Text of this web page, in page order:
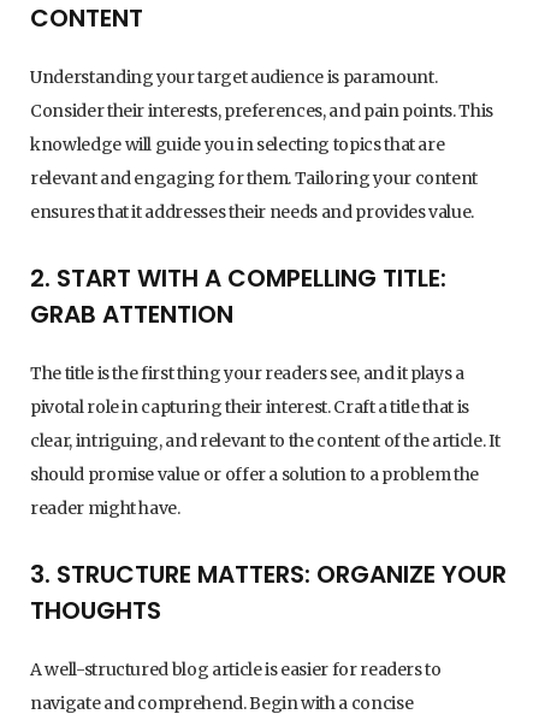
CONTENT
Understanding your target audience is paramount.
Consider their interests, preferences, and pain points. This
knowledge will guide you in selecting topics that are
relevant and engaging for them. Tailoring your content
ensures that it addresses their needs and provides value.
2. START WITH A COMPELLING TITLE:
GRAB ATTENTION
The title is the first thing your readers see, and it plays a
pivotal role in capturing their interest. Craft a title that is
clear, intriguing, and relevant to the content of the article. It
should promise value or offer a solution to a problem the
reader might have.
3. STRUCTURE MATTERS: ORGANIZE YOUR
THOUGHTS
A well-structured blog article is easier for readers to
navigate and comprehend. Begin with a concise